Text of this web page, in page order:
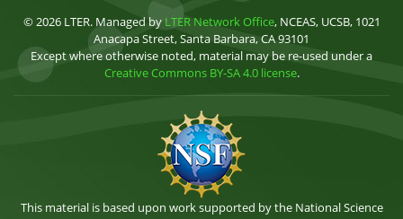
© 2026 LTER. Managed by LTER Network Office, NCEAS, UCSB, 1021
Anacapa Street, Santa Barbara, CA 93101
Except where otherwise noted, material may be re-used under a
Creative Commons BY-SA 4.0 license.
This material is based upon work supported by the National Science